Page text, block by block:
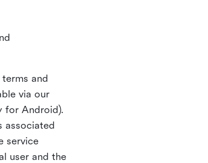
and
via our
for Android).
associated
service
user and the